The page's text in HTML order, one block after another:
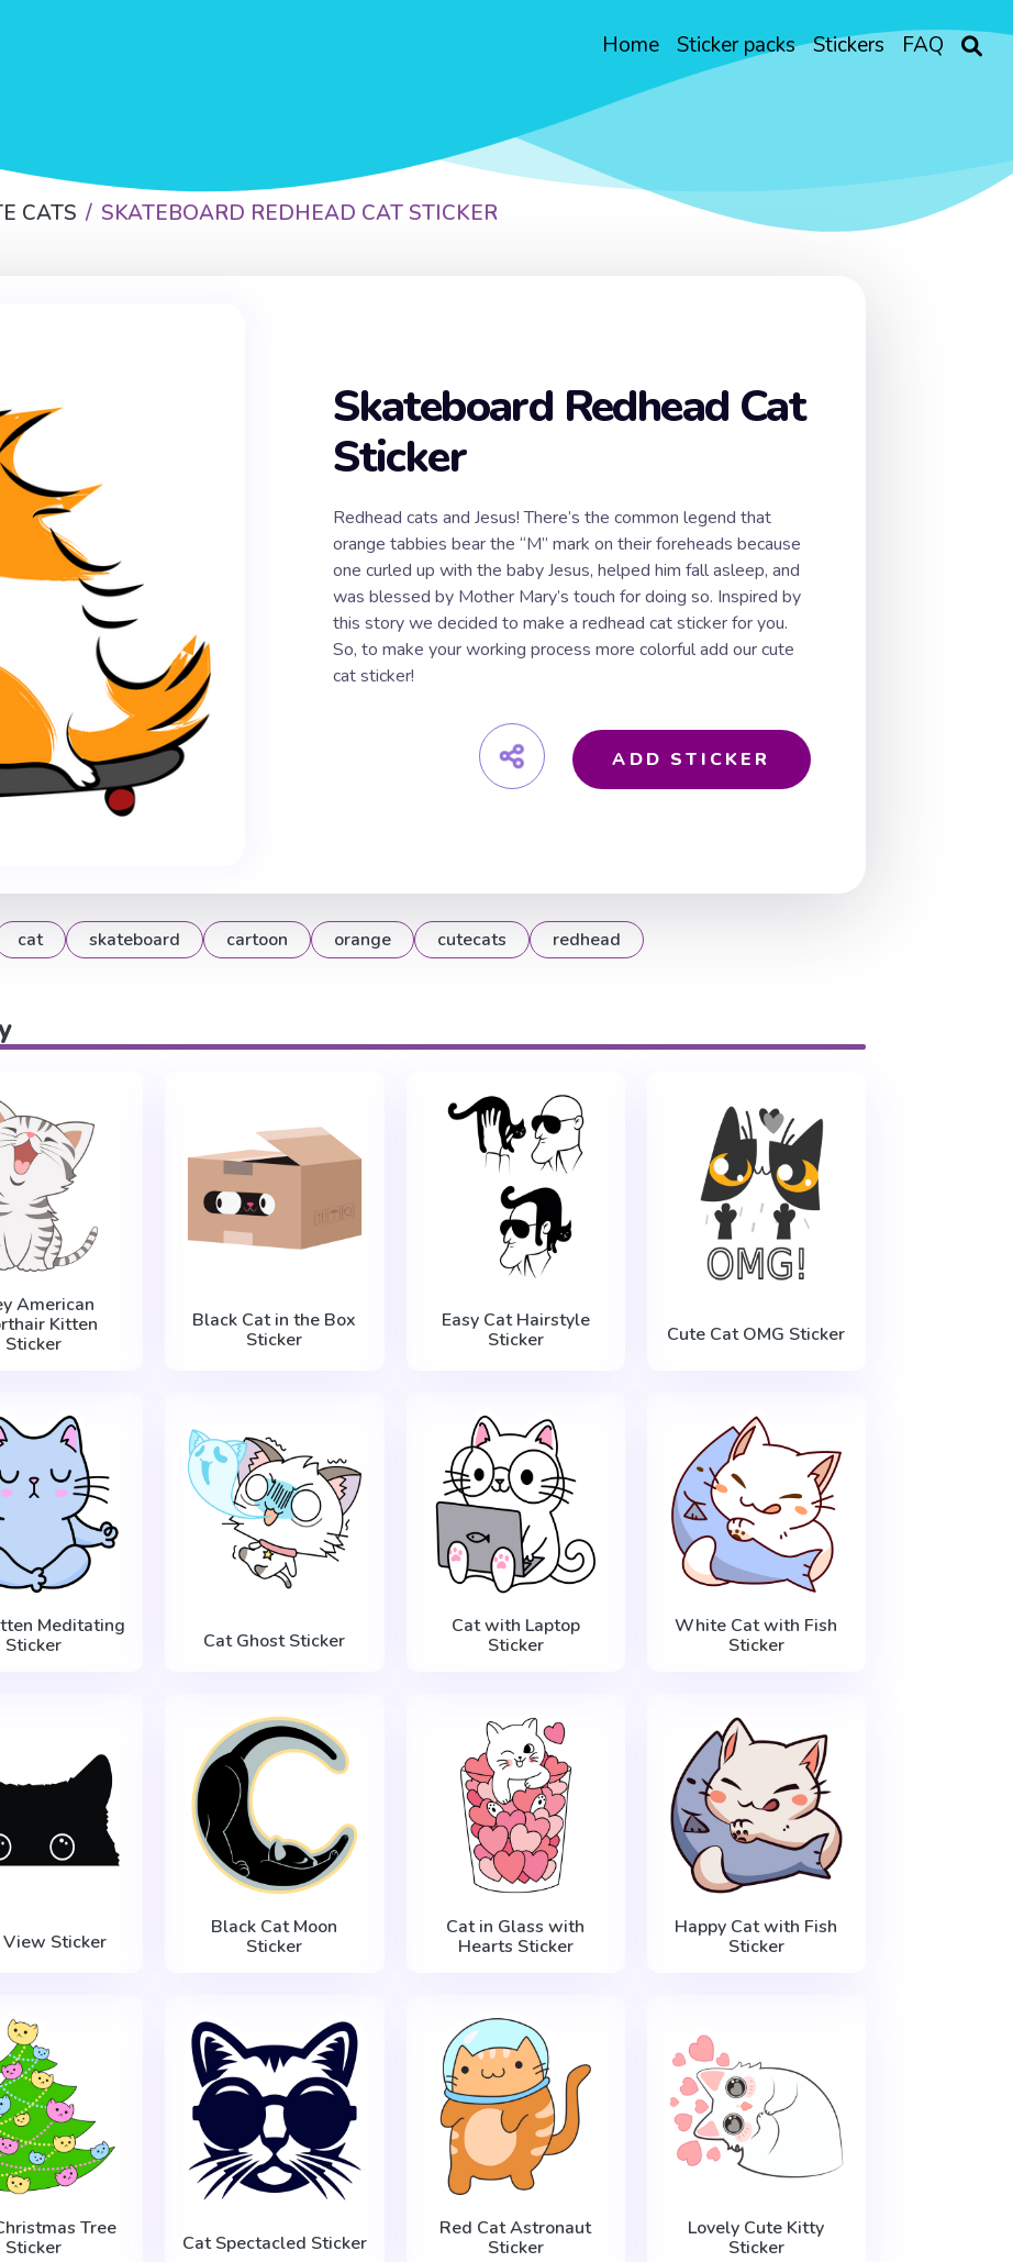
Home Sticker packs Stickers FAQ
CATS SKATEBOARD REDHEAD CAT STICKER
Skateboard Redhead Cat
Sticker
Redhead cats and Jesus! There’s the common legend that
orange tabbies bear the “M” mark on their foreheads because
one curled up with the baby Jesus, helped him fall asleep, and
was blessed by Mother Mary’s touch for doing so. Inspired by
this story we decided to make a redhead cat sticker for you.
So, to make your working process more colorful add our cute
cat sticker!
ADD STICKER
cat skateboard cartoon orange cutecats redhead
American
Kitten
Sticker
Black Cat in the Box
Sticker
Easy Cat Hairstyle
Sticker
Cute Cat OMG Sticker
Meditating
Sticker
Cat Ghost Sticker
Cat with Laptop
Sticker
White Cat with Fish
Sticker
View Sticker
Black Cat Moon
Sticker
Cat in Glass with
Hearts Sticker
Happy Cat with Fish
Sticker
Tree
Sticker
Cat Spectacled Sticker
Red Cat Astronaut
Sticker
Lovely Cute Kitty
Sticker